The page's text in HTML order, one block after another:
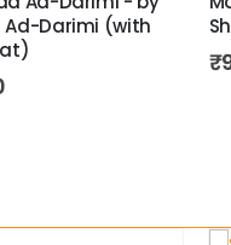
Ad-Darimi (with
₹